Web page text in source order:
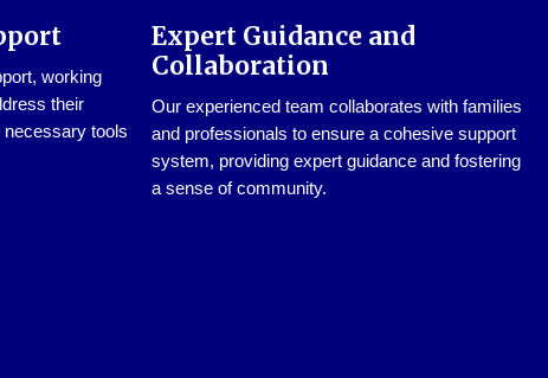
working
their
tools
Expert Guidance and
Collaboration
Our experienced team collaborates with families
and professionals to ensure a cohesive support
system, providing expert guidance and fostering
a sense of community.